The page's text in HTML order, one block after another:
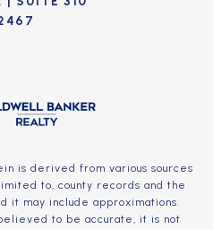
is derived from various sources
to, county records and the
it may include approximations.
to be accurate, it is not